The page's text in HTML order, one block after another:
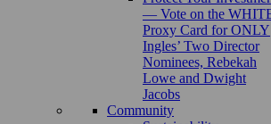
— Vote on the
Proxy Card for ONLY
Ingles’ Two Director
Nominees, Rebekah
Lowe and Dwight
Jacobs
Community